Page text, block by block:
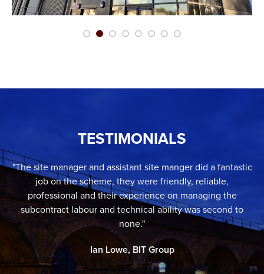
TESTIMONIALS
"The site manager and assistant site manger did a fantastic
job on the scheme, they were friendly, reliable,
professional and their experience on managing the
subcontract labour and technical ability was second to
none."
Ian Lowe, BIT Group